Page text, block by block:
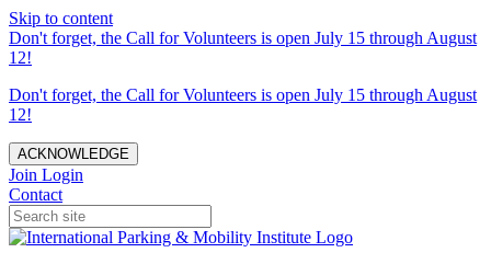
Skip to content
Don't forget, the Call for Volunteers is open July 15 through August
12!
Don't forget, the Call for Volunteers is open July 15 through August
12!
ACKNOWLEDGE
Join Login
Contact